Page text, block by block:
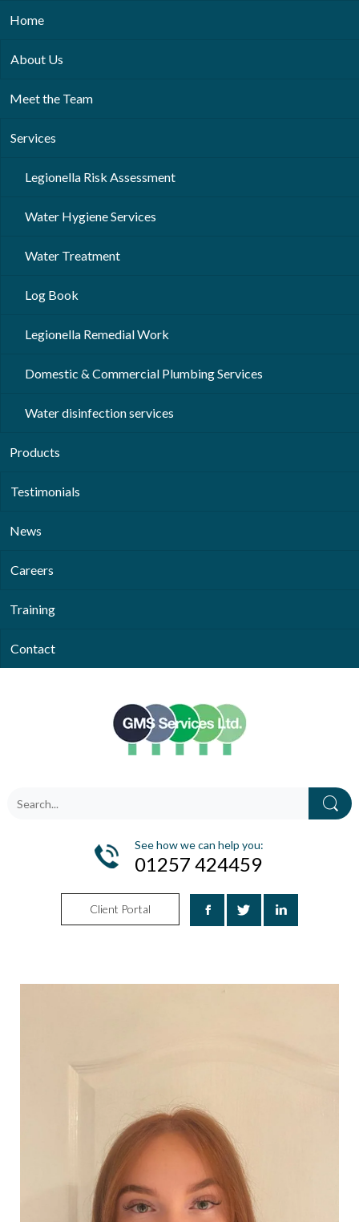
Home
About Us
Meet the Team
Services
Legionella Risk Assessment
Water Hygiene Services
Water Treatment
Log Book
Legionella Remedial Work
Domestic & Commercial Plumbing Services
Water disinfection services
Products
Testimonials
News
Careers
Training
Contact
See how we can help you:
01257 424459
Client Portal